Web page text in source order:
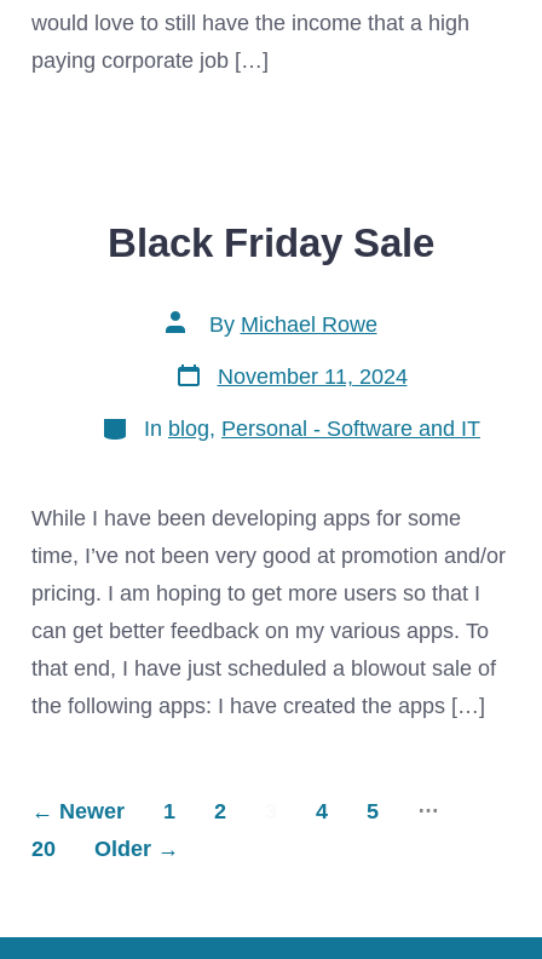
would love to still have the income that a high
paying corporate job […]
Black Friday Sale
Post
author
By Michael Rowe
Post
date
November 11, 2024
Categories
In blog, Personal - Software and IT
While I have been developing apps for some
time, I’ve not been very good at promotion and/or
pricing. I am hoping to get more users so that I
can get better feedback on my various apps. To
that end, I have just scheduled a blowout sale of
the following apps: I have created the apps […]
Posts
pagination
← Newer 1 2 4 5
…
20
Older →